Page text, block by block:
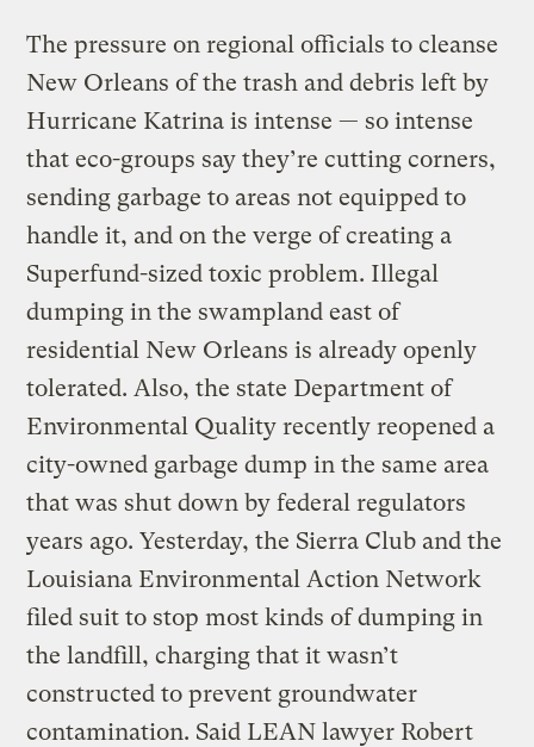
The pressure on regional officials to cleanse
New Orleans of the trash and debris left by
Hurricane Katrina is intense — so intense
that eco-groups say they’re cutting corners,
sending garbage to areas not equipped to
handle it, and on the verge of creating a
Superfund-sized toxic problem. Illegal
dumping in the swampland east of
residential New Orleans is already openly
tolerated. Also, the state Department of
Environmental Quality recently reopened a
city-owned garbage dump in the same area
that was shut down by federal regulators
years ago. Yesterday, the Sierra Club and the
Louisiana Environmental Action Network
filed suit to stop most kinds of dumping in
the landfill, charging that it wasn’t
constructed to prevent groundwater
contamination. Said LEAN lawyer Robert